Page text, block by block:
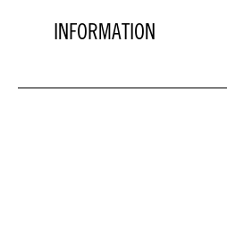
INFORMATION